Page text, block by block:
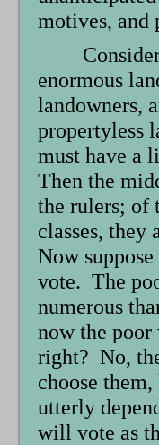
motives, and
enormous
landowners,
propertyless
must have a
Then the
the rulers; of
classes, they
Now
vote. The
numerous
now the poor
right? No,
choose them,
utterly
will vote as